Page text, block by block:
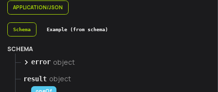
APPLICATION/JSON
Schema Example (from schema)
SCHEMA
error object
result object